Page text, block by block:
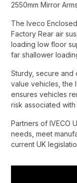
2550mm Mirror
The Iveco
Factory Rear air
loading low floor
far shallower
Sturdy, secure and
value vehicles, the
ensures vehicles
risk associated
Partners of IVECO
needs, meet
current UK